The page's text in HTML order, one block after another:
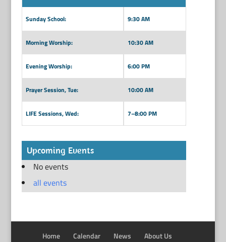
Sunday School: 9:30 AM
Morning Worship: 10:30 AM
Evening Worship: 6:00 PM
Prayer Session, Tue: 10:00 AM
LIFE Sessions, Wed: 7–8:00 PM
Upcoming Events
No events
all events
Home Calendar News About Us